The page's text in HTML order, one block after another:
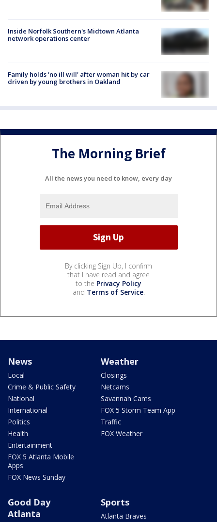
Inside Norfolk Southern's Midtown Atlanta
network operations center
Family holds 'no ill will' after woman hit by car
driven by young brothers in Oakland
The Morning Brief
All the news you need to know, every day
By clicking Sign Up, I confirm
that I have read and agree
to the Privacy Policy
and Terms of Service.
News
Local
Crime & Public Safety
National
International
Politics
Health
Entertainment
FOX 5 Atlanta Mobile
Apps
FOX News Sunday
Weather
Closings
Netcams
Savannah Cams
FOX 5 Storm Team App
Traffic
FOX Weather
Good Day
Atlanta
Sports
Atlanta Braves